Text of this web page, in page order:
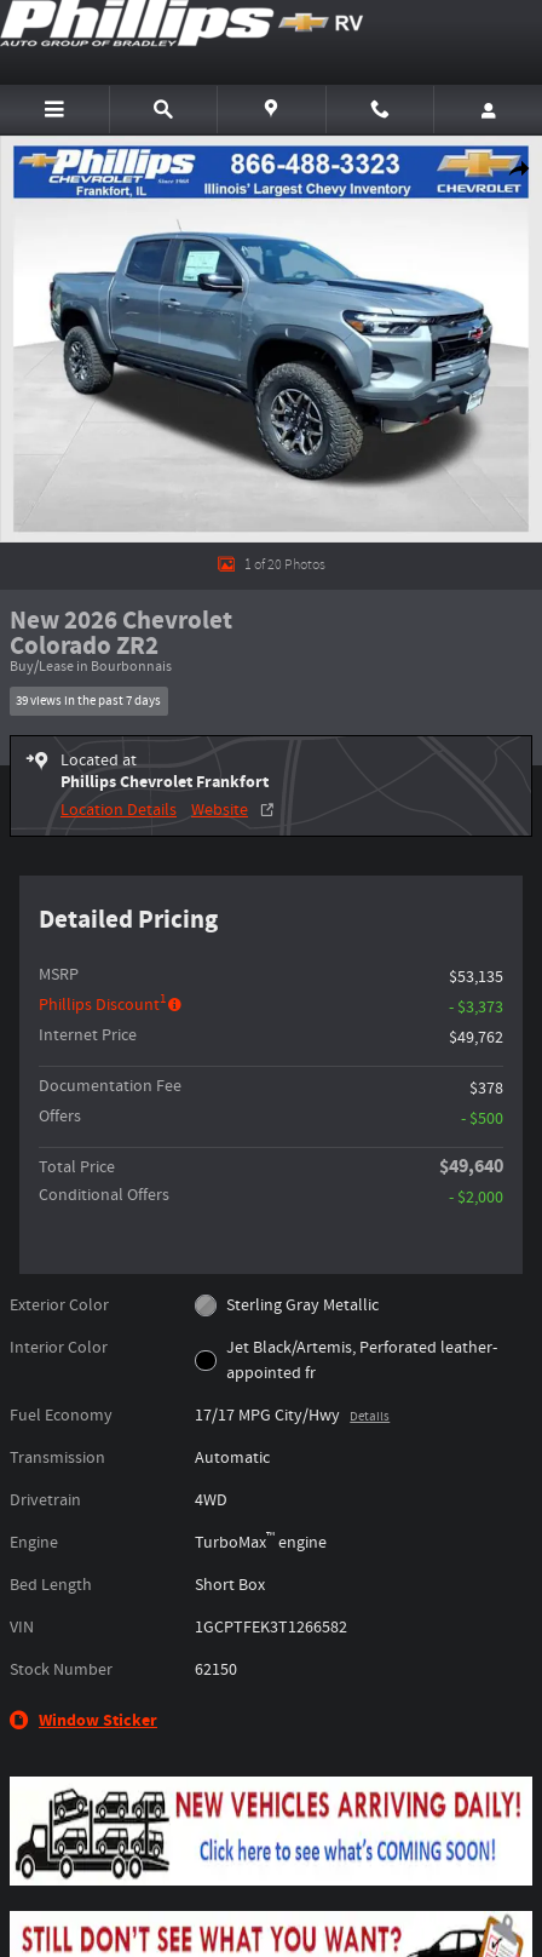
Skip to main content
New 2026 Chevrolet Colorado ZR2 Truck Photo 1 of 20
1 of 20 Photos
New 2026 Chevrolet
Colorado ZR2
Buy/Lease in Bourbonnais
39 views in the past 7 days
Located at
Phillips Chevrolet Frankfort
Location Details Website
Detailed Pricing
MSRP
$53,135
Phillips Discount1
- $3,373
Internet Price
$49,762
Documentation Fee
$378
Offers
- $500
Total Price $49,640
Conditional Offers - $2,000
Exterior Color
Sterling Gray Metallic
Interior Color
Jet Black/Artemis, Perforated leather-
appointed fr
Fuel Economy
17/17 MPG City/Hwy Details
Transmission
Automatic
Drivetrain
4WD
Engine
TurboMax™ engine
Bed Length
Short Box
VIN
1GCPTFEK3T1266582
Stock Number
62150
Window Sticker